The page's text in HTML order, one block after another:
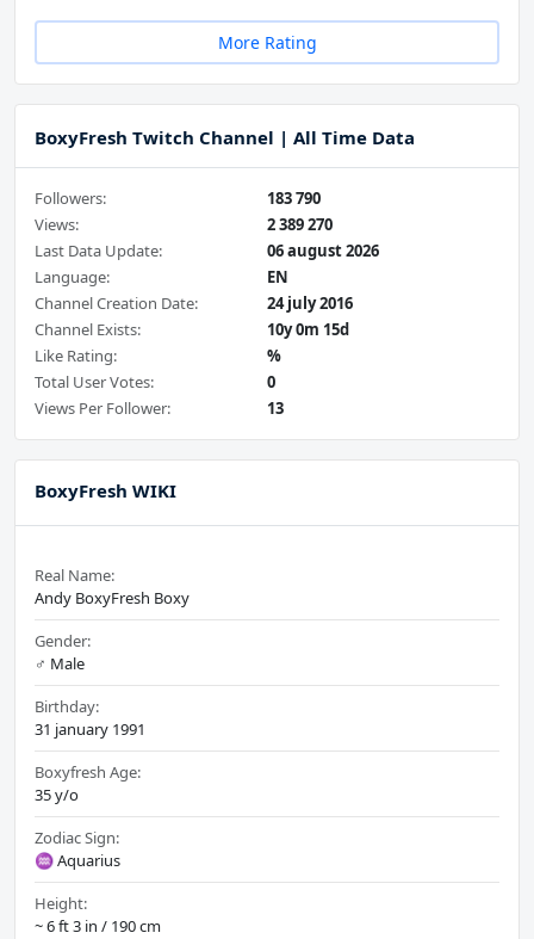
More Rating
BoxyFresh Twitch Channel | All Time Data
Followers:
183 790
Views:
2 389 270
Last Data Update:
06 august 2026
Language:
EN
Channel Creation Date:
24 july 2016
Channel Exists:
10y 0m 15d
Like Rating:
%
Total User Votes:
0
Views Per Follower:
13
BoxyFresh WIKI
Real Name:
Andy BoxyFresh Boxy
Gender:
♂️ Male
Birthday:
31 january 1991
Boxyfresh Age:
35 y/o
Zodiac Sign:
♒ Aquarius
Height:
~ 6 ft 3 in / 190 cm